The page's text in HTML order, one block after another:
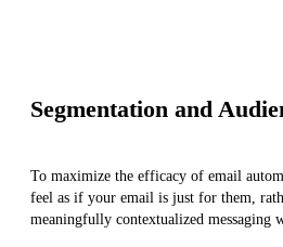
Segmentation and
To maximize the efficacy of email
feel as if your email is just for them,
meaningfully contextualized messaging